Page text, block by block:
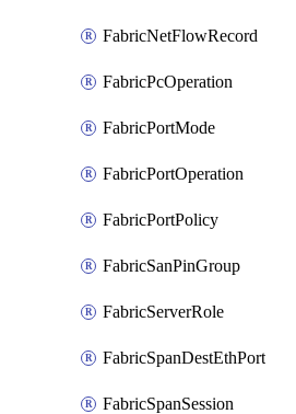
FabricNetFlowRecord
FabricPcOperation
FabricPortMode
FabricPortOperation
FabricPortPolicy
FabricSanPinGroup
FabricServerRole
FabricSpanDestEthPort
FabricSpanSession